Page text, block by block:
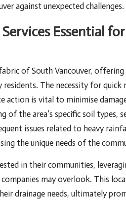
against unexpected challenges.
Essential
of South Vancouver, offering
The necessity for quick
action is vital to minimise
of the area’s specific soil types,
issues related to heavy
the unique needs of the
in their communities,
may overlook. This
drainage needs, ultimately